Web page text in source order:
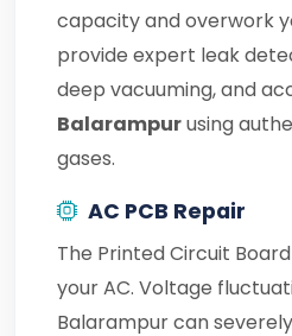
capacity and overwork
provide expert leak
deep vacuuming, and
Balarampurusing
gases.
AC PCB Repair
The Printed Circuit
your AC. Voltage
Balarampur can